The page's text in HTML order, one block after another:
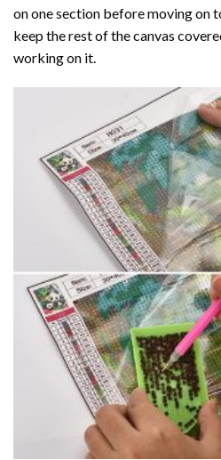
on one section before moving on
keep the rest of the canvas
working on it.